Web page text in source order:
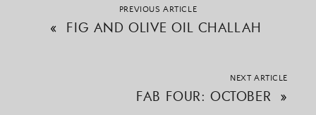
PREVIOUS ARTICLE
« FIG AND OLIVE OIL CHALLAH
NEXT ARTICLE
FAB FOUR: OCTOBER »